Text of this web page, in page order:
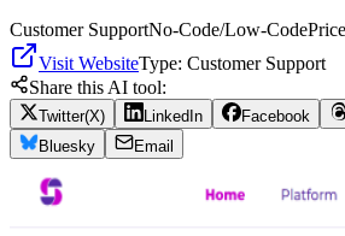
Customer SupportNo-Code/Low-Code
Visit WebsiteType: Customer Support
Share this AI tool:
Twitter(X) LinkedIn Facebook
Bluesky
Email